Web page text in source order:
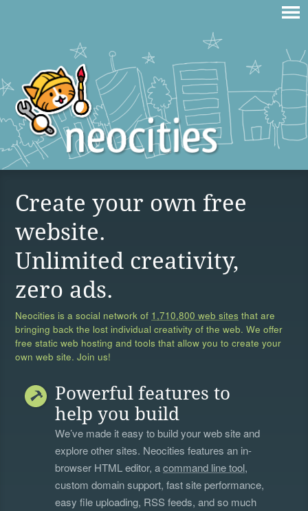
Create your own free
website.
Unlimited creativity,
zero ads.
Neocities is a social network of 1,710,800 web sites that are
bringing back the lost individual creativity of the web. We offer
free static web hosting and tools that allow you to create your
own web site. Join us!
Powerful features to
help you build
We’ve made it easy to build your web site and
explore other sites. Neocities features an in-
browser HTML editor, acommand line tool,
custom domain support, fast site performance,
easy file uploading, RSS feeds, and so much